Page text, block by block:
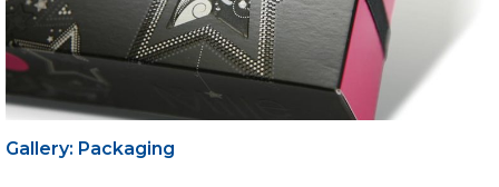
Gallery: Packaging